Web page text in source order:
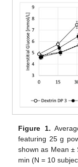
Figure 1.
featuring 25 g
shown as Mean ±
min (N = 10